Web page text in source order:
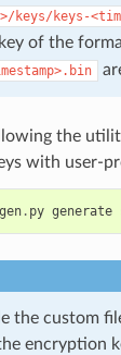
keys/keys-
of the
the
with user-
. py generate
the custom
encryption